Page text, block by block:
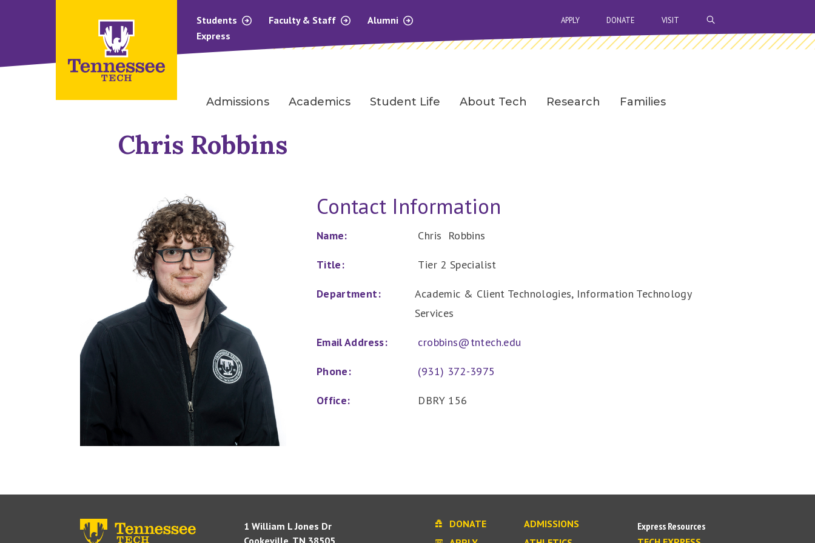
Students Faculty & Staff
Alumni
Express
APPLY DONATE VISIT
Admissions Academics Student Life About Tech Research Families
Chris Robbins
Contact Information
Name: Chris Robbins
Title: Tier 2 Specialist
Department:
Academic & Client Technologies, Information Technology
Services
Email Address: crobbins@tntech.edu
Phone: (931) 372-3975
Office: DBRY 156
1 William L Jones Dr
Cookeville, TN 38505
DONATE
ADMISSIONS
Express Resources